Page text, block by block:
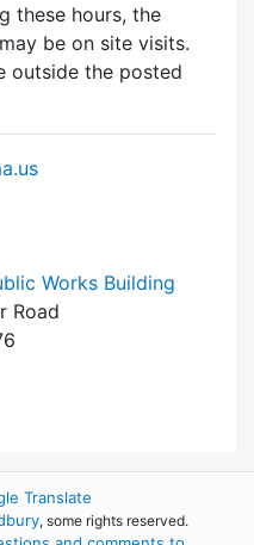
these hours, the
be on site visits.
outside the posted
at
Works Building
Road
Translate
, some rights reserved.